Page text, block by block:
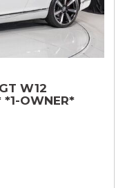
W12
*1-OWNER*